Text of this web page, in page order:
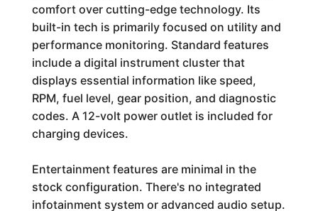
comfort over cutting-edge technology. Its
built-in tech is primarily focused on utility and
performance monitoring. Standard features
include a digital instrument cluster that
displays essential information like speed,
RPM, fuel level, gear position, and diagnostic
codes. A 12-volt power outlet is included for
charging devices.
Entertainment features are minimal in the
stock configuration. There's no integrated
infotainment system or advanced audio setup.